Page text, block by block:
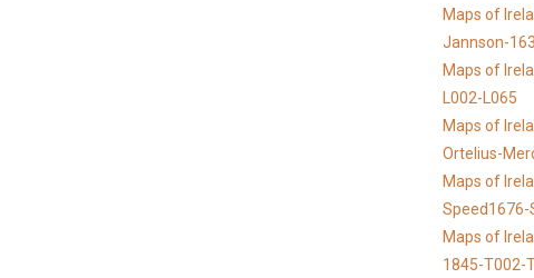
Maps of
Jannson-
Maps of
L002-L065
Maps of
Ortelius-
Maps of
Speed1676-
Maps of
1845-T002-